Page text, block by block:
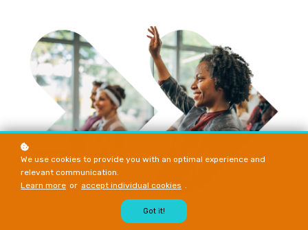
We use cookies to provide you with an optimal experience and
relevant communication.
Learn more or accept individual cookies .
Got it!